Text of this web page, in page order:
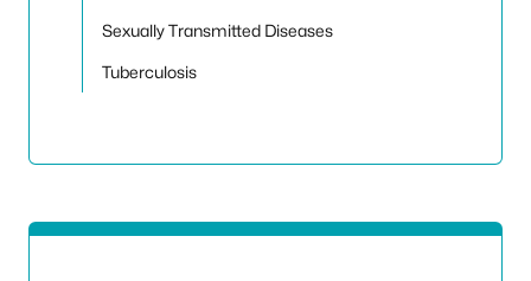
Sexually Transmitted Diseases
Tuberculosis